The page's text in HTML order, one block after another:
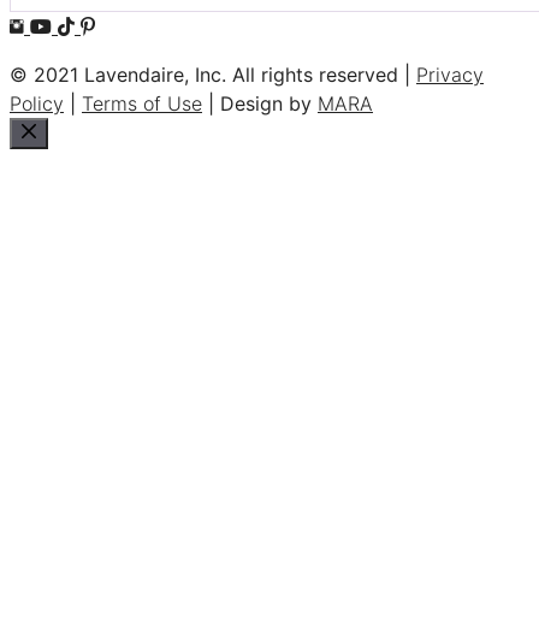
© 2021 Lavendaire, Inc. All rights reserved | Privacy
Policy
Terms of Use | Design by MARA
Close